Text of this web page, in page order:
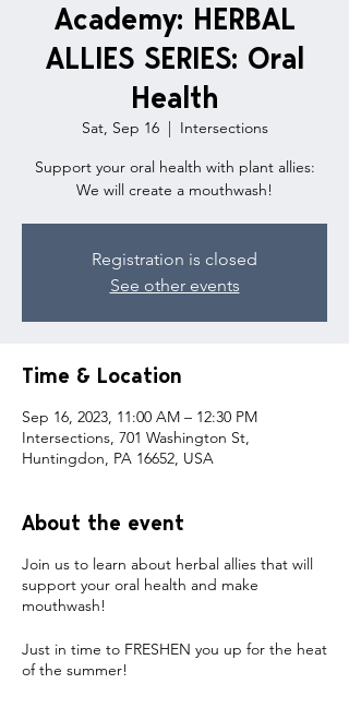
Academy: HERBAL
ALLIES SERIES: Oral
Health
Sat, Sep 16
  |
Intersections
Support your oral health with plant allies:
We will create a mouthwash!
Registration is closed
See other events
Time & Location
Sep 16, 2023, 11:00 AM – 12:30 PM
Intersections, 701 Washington St,
Huntingdon, PA 16652, USA
About the event
Join us to learn about herbal allies that will
support your oral health and make
mouthwash!
Just in time to FRESHEN you up for the heat
of the summer!